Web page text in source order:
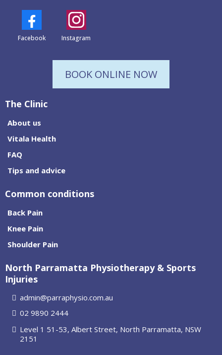
Facebook Instagram
BOOK ONLINE NOW
The Clinic
About us
Vitala Health
FAQ
Tips and advice
Common conditions
Back Pain
Knee Pain
Shoulder Pain
North Parramatta Physiotherapy & Sports
Injuries
admin@parraphysio.com.au
02 9890 2444
Level 1 51-53, Albert Street, North Parramatta, NSW
2151